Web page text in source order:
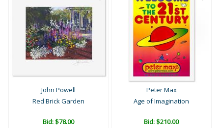
John Powell
Red Brick Garden
Bid:$78.00
Peter Max
Age of Imagination
Bid:$210.00